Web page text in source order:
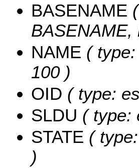
BASENAME
BASENAME,
NAME (
100 )
OID ( type:
SLDU ( type:
STATE (
)